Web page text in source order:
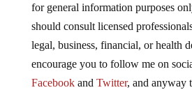
for general information purposes
should consult licensed
legal, business, financial, or health
encourage you to follow me on
Facebookand Twitter, and anyway